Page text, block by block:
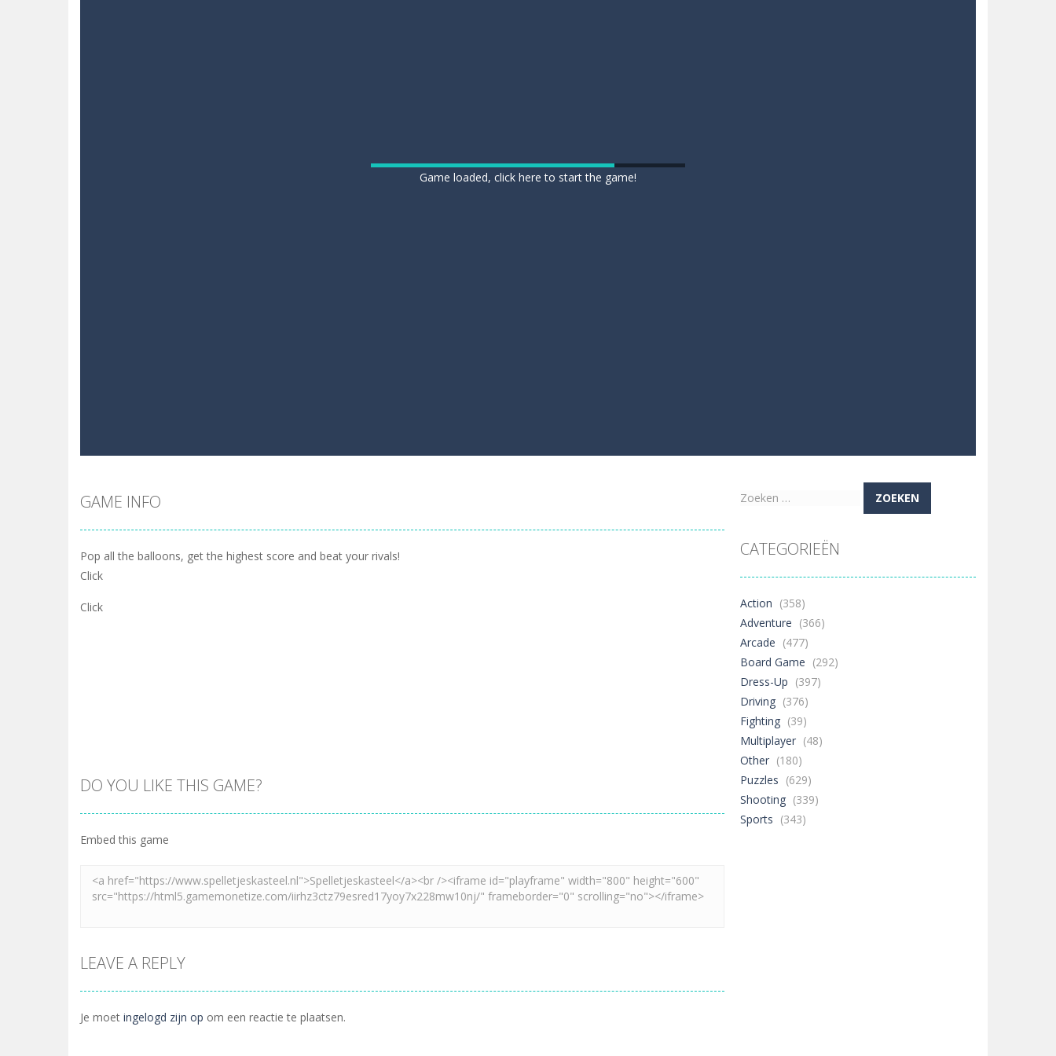
Game loaded, click here to start the game!
GAME INFO
Pop all the balloons, get the highest score and beat your rivals!
Click
Click
DO YOU LIKE THIS GAME?
Embed this game
LEAVE A REPLY
Je moet ingelogd zijn op om een reactie te plaatsen.
Zoeken
CATEGORIEËN
Action (358)
Adventure (366)
Arcade (477)
Board Game (292)
Dress-Up (397)
Driving (376)
Fighting (39)
Multiplayer (48)
Other (180)
Puzzles (629)
Shooting (339)
Sports (343)